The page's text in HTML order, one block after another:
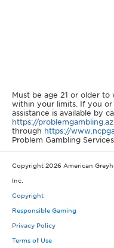
Must be age 21 or older to
within your limits. If you or
assistance is available by
https://
through https://
Problem Gambling
Copyright 2026 American
Inc.
Copyright
Responsible Gaming
Privacy Policy
Terms of Use